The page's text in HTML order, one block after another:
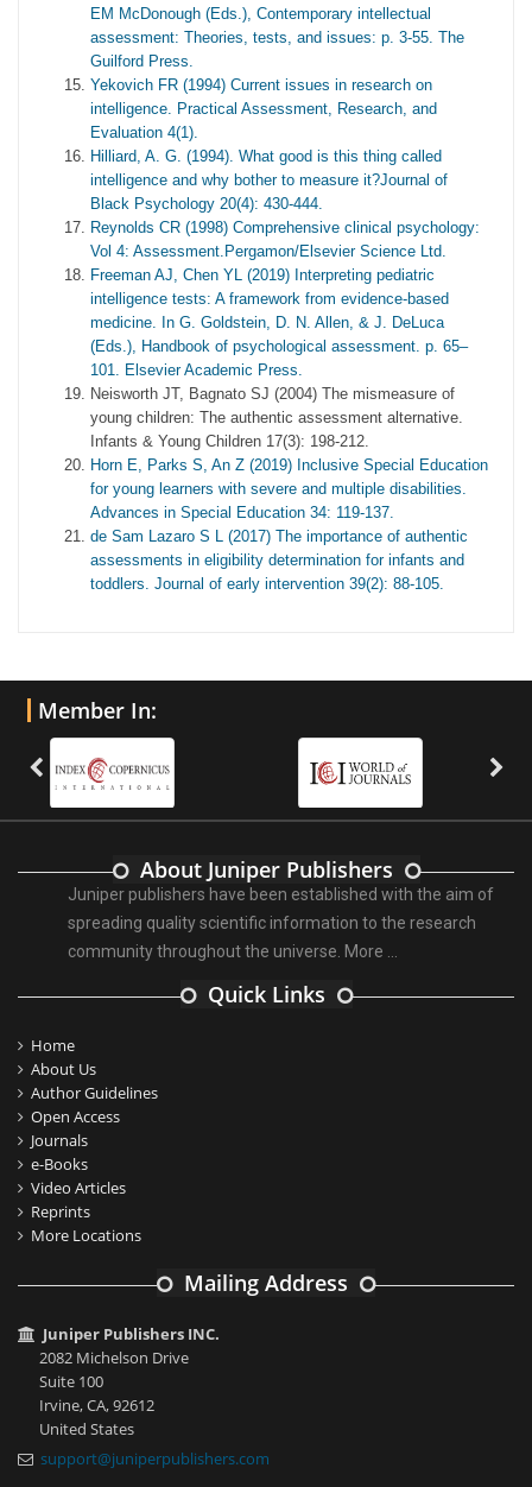
EM McDonough (Eds.), Contemporary intellectual
assessment: Theories, tests, and issues: p. 3-55. The
Guilford Press.
Yekovich FR (1994) Current issues in research on
intelligence. Practical Assessment, Research, and
Evaluation 4(1).
Hilliard, A. G. (1994). What good is this thing called
intelligence and why bother to measure it?Journal of
Black Psychology 20(4): 430-444.
Reynolds CR (1998) Comprehensive clinical psychology:
Vol 4: Assessment.Pergamon/Elsevier Science Ltd.
Freeman AJ, Chen YL (2019) Interpreting pediatric
intelligence tests: A framework from evidence-based
medicine. In G. Goldstein, D. N. Allen, & J. DeLuca
(Eds.), Handbook of psychological assessment. p. 65–
101. Elsevier Academic Press.
Neisworth JT, Bagnato SJ (2004) The mismeasure of
young children: The authentic assessment alternative.
Infants & Young Children 17(3): 198-212.
Horn E, Parks S, An Z (2019) Inclusive Special Education
for young learners with severe and multiple disabilities.
Advances in Special Education 34: 119-137.
de Sam Lazaro S L (2017) The importance of authentic
assessments in eligibility determination for infants and
toddlers. Journal of early intervention 39(2): 88-105.
Member In:
About Juniper Publishers
Juniper publishers have been established with the aim of
spreading quality scientific information to the research
community throughout the universe. More ...
Quick Links
Home
About Us
Author Guidelines
Open Access
Journals
e-Books
Video Articles
Reprints
More Locations
Mailing Address
Juniper Publishers INC.
2082 Michelson Drive
Suite 100
Irvine, CA, 92612
United States
support@juniperpublishers.com